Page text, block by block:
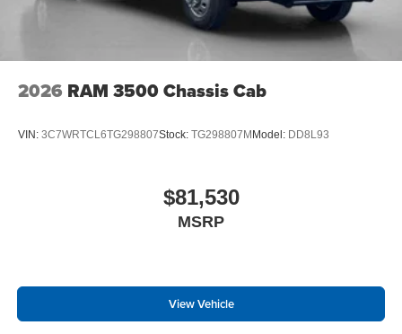
2026 RAM 3500 Chassis Cab
VIN: 3C7WRTCL6TG298807Stock: TG298807M Model: DD8L93
$81,530
MSRP
View Vehicle